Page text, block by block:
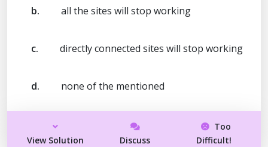
b. all the sites will stop working
c. directly connected sites will stop working
d. none of the mentioned
View Solution Discuss
Too
Difficult!